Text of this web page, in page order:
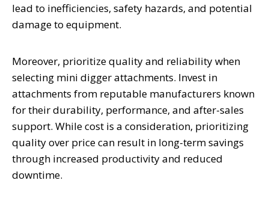
lead to inefficiencies, safety hazards, and potential
damage to equipment.
Moreover, prioritize quality and reliability when
selecting mini digger attachments. Invest in
attachments from reputable manufacturers known
for their durability, performance, and after-sales
support. While cost is a consideration, prioritizing
quality over price can result in long-term savings
through increased productivity and reduced
downtime.